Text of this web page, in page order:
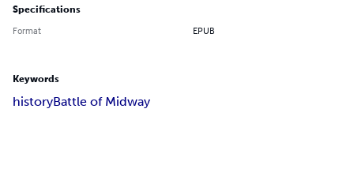
Specifications
Format EPUB
Keywords
historyBattle of Midway